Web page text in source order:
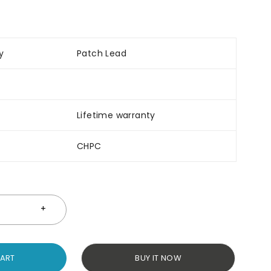
Patch Lead
Lifetime warranty
CHPC
BUY IT NOW